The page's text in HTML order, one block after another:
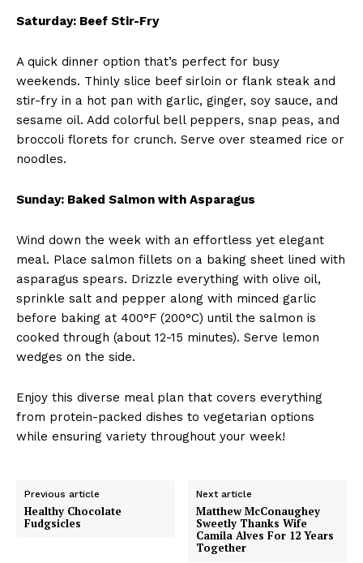
Saturday: Beef Stir-Fry
A quick dinner option that’s perfect for busy
weekends. Thinly slice beef sirloin or flank steak and
stir-fry in a hot pan with garlic, ginger, soy sauce, and
sesame oil. Add colorful bell peppers, snap peas, and
broccoli florets for crunch. Serve over steamed rice or
noodles.
Sunday: Baked Salmon with Asparagus
Wind down the week with an effortless yet elegant
meal. Place salmon fillets on a baking sheet lined with
asparagus spears. Drizzle everything with olive oil,
sprinkle salt and pepper along with minced garlic
before baking at 400°F (200°C) until the salmon is
cooked through (about 12-15 minutes). Serve lemon
wedges on the side.
Enjoy this diverse meal plan that covers everything
from protein-packed dishes to vegetarian options
while ensuring variety throughout your week!
Previous article
Healthy Chocolate
Fudgsicles
Next article
Matthew McConaughey
Sweetly Thanks Wife
Camila Alves For 12 Years
Together